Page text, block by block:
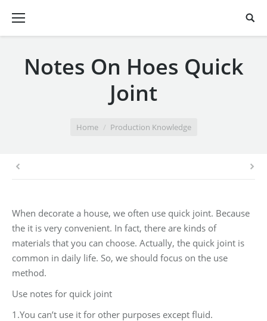
Notes On Hoes Quick
Joint
Home Production Knowledge
When decorate a house, we often use quick joint. Because
the it is very convenient. In fact, there are kinds of
materials that you can choose. Actually, the quick joint is
common in daily life. So, we should focus on the use
method.
Use notes for quick joint
1.You can’t use it for other purposes except fluid.